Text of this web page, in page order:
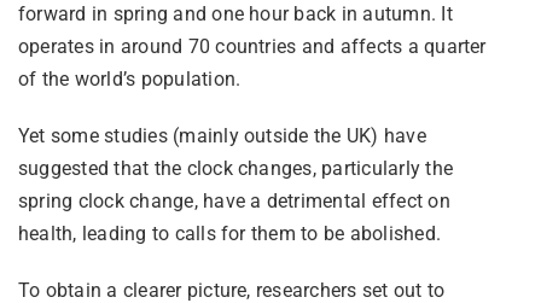
forward in spring and one hour back in autumn. It
operates in around 70 countries and affects a quarter
of the world’s population.
Yet some studies (mainly outside the UK) have
suggested that the clock changes, particularly the
spring clock change, have a detrimental effect on
health, leading to calls for them to be abolished.
To obtain a clearer picture, researchers set out to